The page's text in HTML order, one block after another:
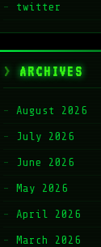
twitter
ARCHIVES
August 2026
July 2026
June 2026
May 2026
April 2026
March 2026